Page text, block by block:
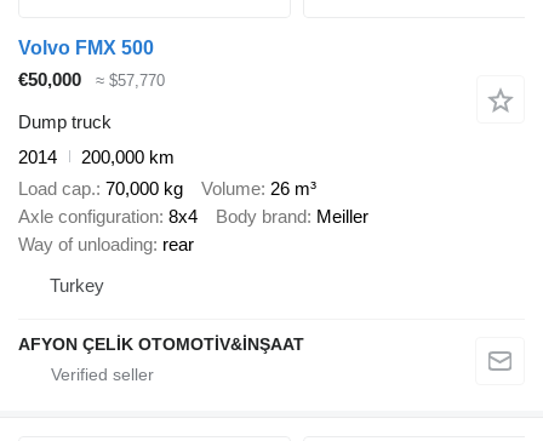
Volvo FMX 500
€50,000
≈ $57,770
Dump truck
2014
200,000 km
Load cap. 70,000 kg Volume 26 m³
Axle configuration 8x4 Body brand Meiller
Way of unloading rear
Turkey
AFYON ÇELİK OTOMOTİV&İNŞAAT